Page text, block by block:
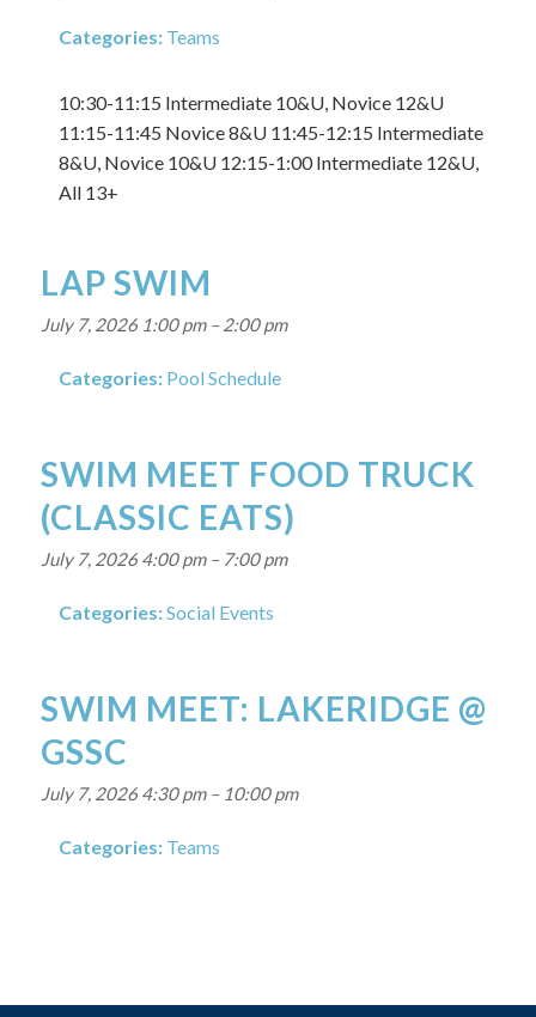
Categories: Teams
10:30-11:15 Intermediate 10&U, Novice 12&U
11:15-11:45 Novice 8&U 11:45-12:15 Intermediate
8&U, Novice 10&U 12:15-1:00 Intermediate 12&U,
All 13+
LAP SWIM
July 7, 2026 1:00 pm–2:00 pm
Categories: Pool Schedule
SWIM MEET FOOD TRUCK
(CLASSIC EATS)
July 7, 2026 4:00 pm– 7:00 pm
Categories:Social Events
SWIM MEET: LAKERIDGE @
GSSC
July 7, 2026 4:30 pm– 10:00 pm
Categories: Teams